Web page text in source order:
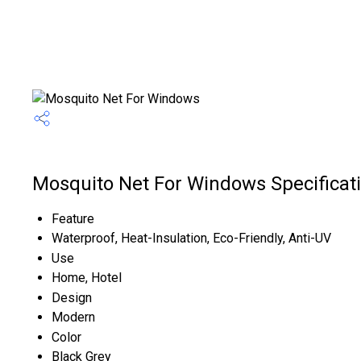
Mosquito Net For Windows
Feature
Waterproof, Heat-Insulation, Eco-Friendly, Anti-UV
Use
Home, Hotel
Design
Modern
Color
Black Grey